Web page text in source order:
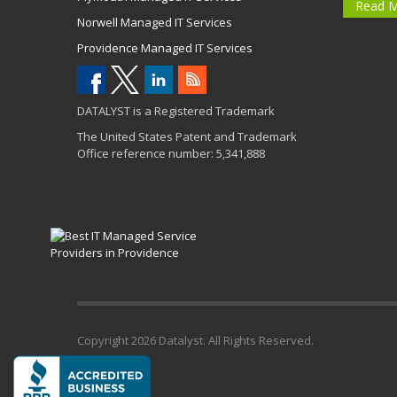
Norwell Managed IT Services
Providence Managed IT Services
DATALYST is a Registered Trademark
The United States Patent and Trademark
Office reference number: 5,341,888
Read
Copyright2026 Datalyst. All Rights Reserved.